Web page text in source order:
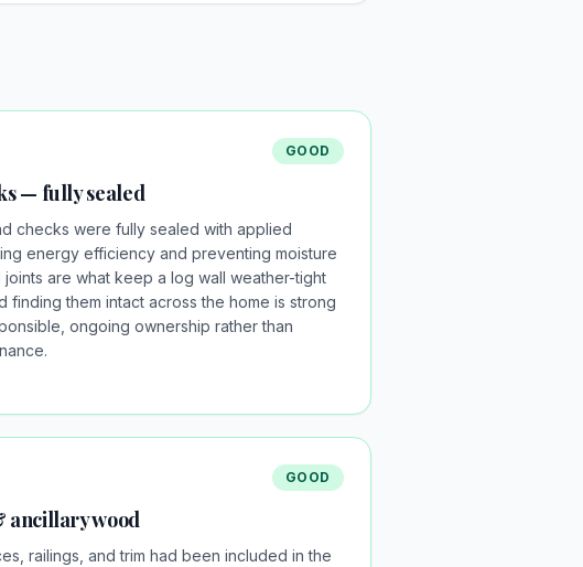
GOOD
— fully sealed
checks were fully sealed with applied
energy efficiency and preventing moisture
joints are what keep a log wall weather-tight
finding them intact across the home is strong
ongoing ownership rather than
GOOD
ancillary wood
railings, and trim had been included in the